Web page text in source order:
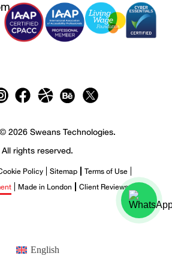
2026 Sweans Technologies.
All rights reserved.
Policy Sitemap
Terms of Use
Made in London Client Reviews
English